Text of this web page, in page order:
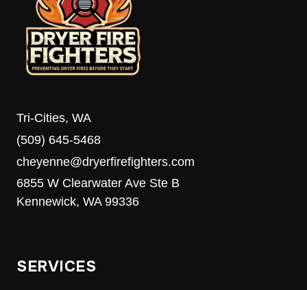
Tri-Cities, WA
(509) 645-5468
cheyenne@dryerfirefighters.com
6855 W Clearwater Ave Ste B
Kennewick, WA 99336
SERVICES